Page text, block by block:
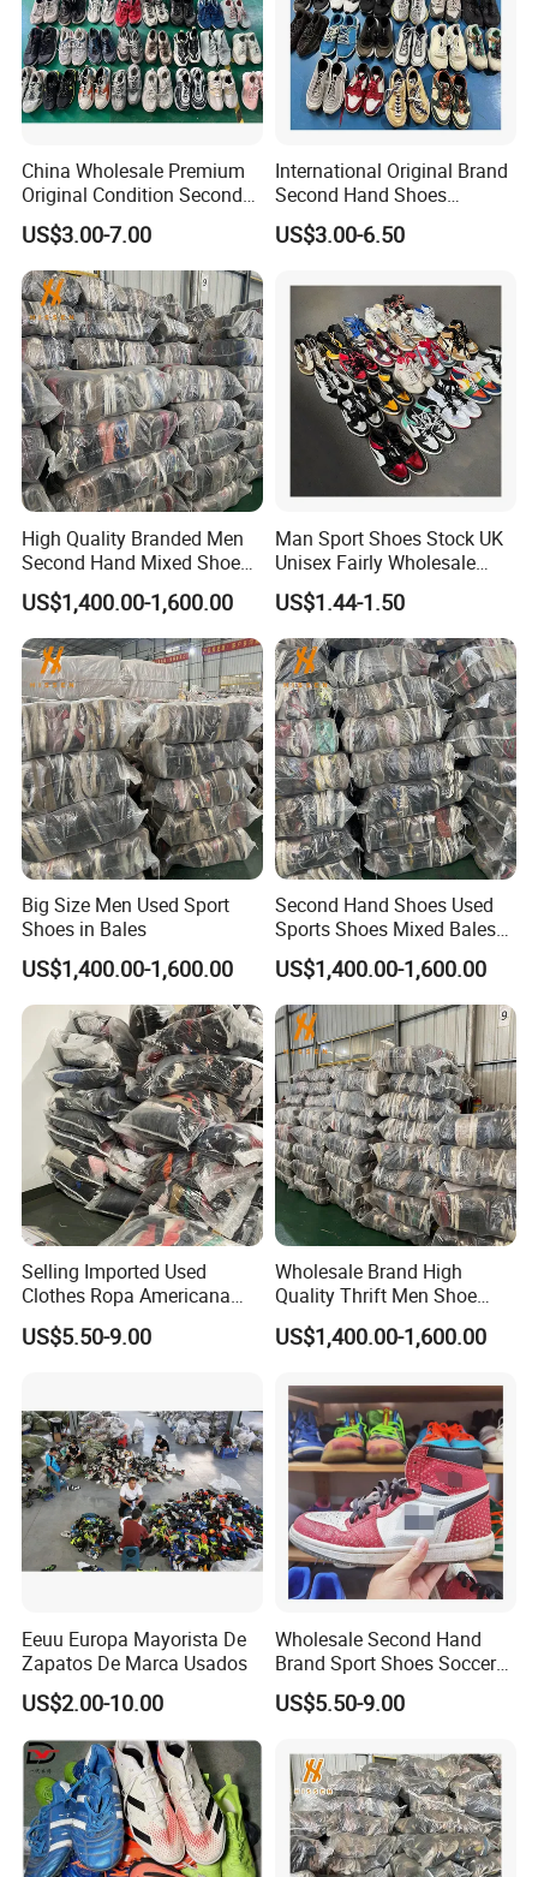
China Wholesale Premium
Original Condition Second
Hand Brand Shoes
Including High Quality
Options International Used
Branded Shoe
US$3.00-7.00
International Original Brand
Second Hand Shoes
Wholesale Factory Price
Branded Used Shoe
US$3.00-6.50
High Quality Branded Men
Second Hand Mixed Shoes
Sports Bulk Used Shoes
US$1,400.00-1,600.00
Man Sport Shoes Stock UK
Unisex Fairly Wholesale
Clothes Used Shoes
Supplier Fashion Sports
Shoes
US$1.44-1.50
Big Size Men Used Sport
Shoes in Bales
US$1,400.00-1,600.00
Second Hand Shoes Used
Sports Shoes Mixed Bales
for Sale
US$1,400.00-1,600.00
Selling Imported Used
Clothes Ropa Americana
Usada Bedsheets Bale
Second Hand
US$5.50-9.00
Wholesale Brand High
Quality Thrift Men Shoe
Bundle Second Hand Used
Sport Shoes
US$1,400.00-1,600.00
Eeuu Europa Mayorista De
Zapatos De Marca Usados
US$2.00-10.00
Wholesale Second Hand
Brand Sport Shoes Soccer
Slippers Used Branded
Original Sneakers
US$5.50-9.00